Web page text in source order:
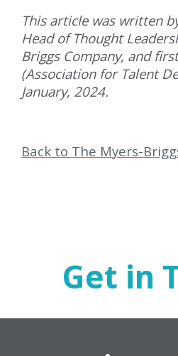
This article was written
Head of Thought
Briggs Company, and
(Association for Talent
January, 2024.
Back to The Myers-
Get in